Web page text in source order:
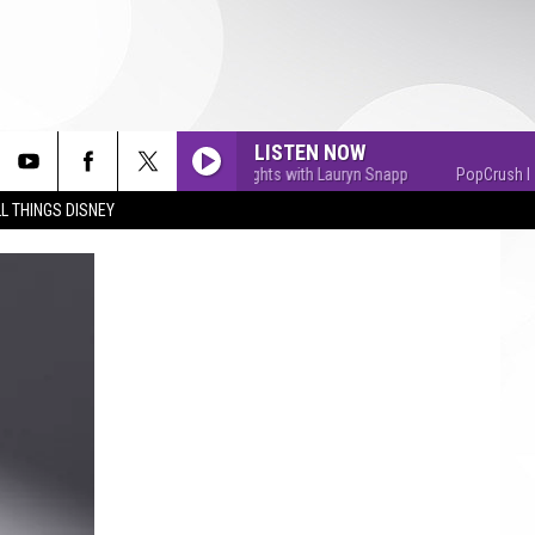
THINGS DISNEY
LISTEN NOW
PopCrush Nights with Lauryn Snapp PopCrush